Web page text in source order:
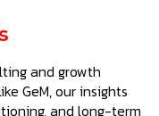
and growth
GeM, our insights
and long-term